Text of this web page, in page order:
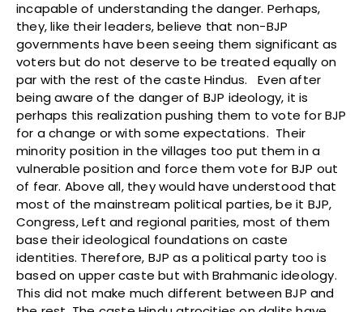
incapable of understanding the danger. Perhaps,
they, like their leaders, believe that non-BJP
governments have been seeing them significant as
voters but do not deserve to be treated equally on
par with the rest of the caste Hindus. Even after
being aware of the danger of BJP ideology, it is
perhaps this realization pushing them to vote for BJP
for a change or with some expectations. Their
minority position in the villages too put them in a
vulnerable position and force them vote for BJP out
of fear. Above all, they would have understood that
most of the mainstream political parties, be it BJP,
Congress, Left and regional parities, most of them
base their ideological foundations on caste
identities. Therefore, BJP as a political party too is
based on upper caste but with Brahmanic ideology.
This did not make much different between BJP and